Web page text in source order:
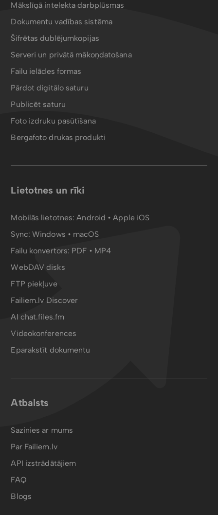
Mākslīgā intelekta darbplūsmas
Dokumentu vadības sistēma
Šifrētas dublējumkopijas
Serveri un privātā mākoņdatošana
Failu ielādes formas
Pārdot digitālo saturu
Publicēt saturu
Foto izdruku pasūtīšana
Bergafoto drukas produkti
Lietotnes un rīki
Mobilās lietotnes:Android •Apple iOS
Sync:Windows • macOS
Failu konvertors: PDF • MP4
WebDAV disks
FTP piekļuve
Failiem.lv Discover
AI chat.files.fm
Videokonferences
Eparakstīt dokumentu
Atbalsts
Sazinies ar mums
Par Failiem.lv
API izstrādātājiem
FAQ
Blogs